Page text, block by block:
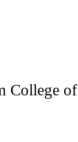
College of